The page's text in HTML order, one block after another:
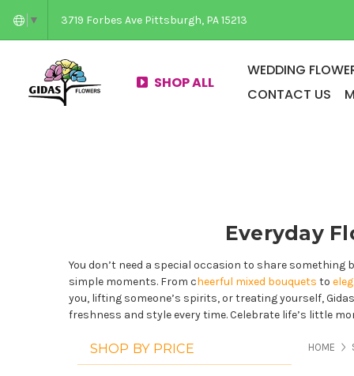
▼ 3719 Forbes Ave Pittsburgh, PA 15213
SHOP ALL
WEDDING
CONTACT US
Everyday
You don’t need a special occasion to share something
simple moments. From cheerful mixed bouquets to
you, lifting someone’s spirits, or treating yourself,
freshness and style every time. Celebrate life’s little
SHOP BY PRICE HOME